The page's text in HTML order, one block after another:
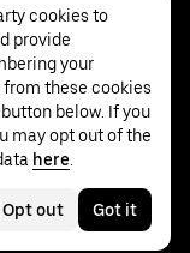
cookies to
provide
your
from these cookies
below. If you
may opt out of the
here
Opt out Got it